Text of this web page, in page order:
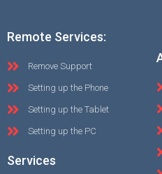
Remote Services:
Remove Support
Setting up the Phone
Setting up the Tablet
Setting up the PC
Services